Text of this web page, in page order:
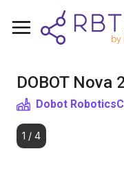
DOBOT Nova
Dobot Robotics
1 / 4
Shopping Cart